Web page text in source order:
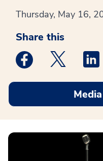
Thursday, May 16,
Share this
Medstar Facebook
Medstar